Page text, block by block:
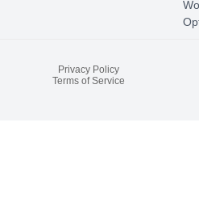
Privacy Policy
Terms of Service